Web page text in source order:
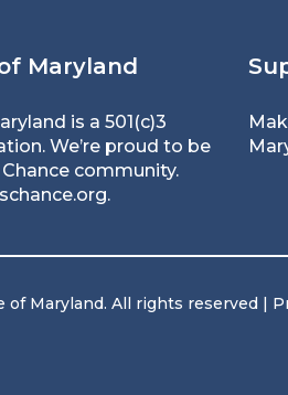
Maryland
is a 501(c)3
We’re proud to be
community.
.
of Maryland. All rights reserved |